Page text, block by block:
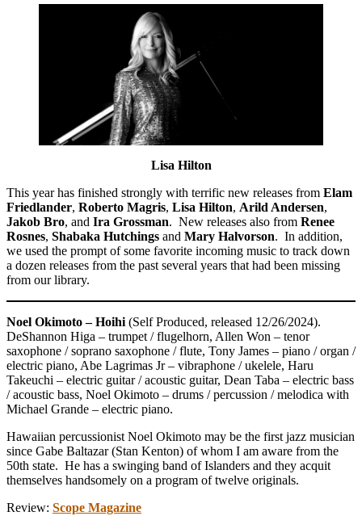
Lisa Hilton
This year has finished strongly with terrific new releases from Elam
Friedlander, Roberto Magris, Lisa Hilton, Arild Andersen,
Jakob Bro, and Ira Grossman. New releases also from Renee
Rosnes, Shabaka Hutchings and Mary Halvorson. In addition,
we used the prompt of some favorite incoming music to track down
a dozen releases from the past several years that had been missing
from our library.
Noel Okimoto – Hoihi (Self Produced, released 12/26/2024).
DeShannon Higa – trumpet / flugelhorn, Allen Won – tenor
saxophone / soprano saxophone / flute, Tony James – piano / organ /
electric piano, Abe Lagrimas Jr – vibraphone / ukelele, Haru
Takeuchi – electric guitar / acoustic guitar, Dean Taba – electric bass
/ acoustic bass, Noel Okimoto – drums / percussion / melodica with
Michael Grande – electric piano.
Hawaiian percussionist Noel Okimoto may be the first jazz musician
since Gabe Baltazar (Stan Kenton) of whom I am aware from the
50th state. He has a swinging band of Islanders and they acquit
themselves handsomely on a program of twelve originals.
Review: Scope Magazine